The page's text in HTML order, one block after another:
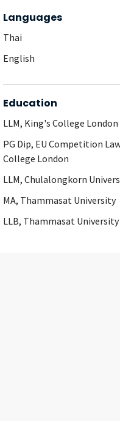
Languages
Thai
English
Education
LLM, King's College London
PG Dip, EU Competition
College London
LLM, Chulalongkorn
MA, Thammasat University
LLB, Thammasat University